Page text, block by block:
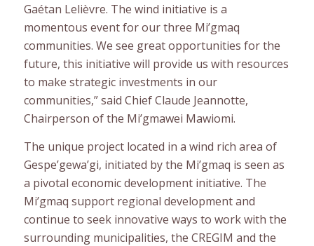
Gaétan Lelièvre. The wind initiative is a
momentous event for our three Mi’gmaq
communities. We see great opportunities for the
future, this initiative will provide us with resources
to make strategic investments in our
communities,” said Chief Claude Jeannotte,
Chairperson of the Mi’gmawei Mawiomi.
The unique project located in a wind rich area of
Gespe’gewa’gi, initiated by the Mi’gmaq is seen as
a pivotal economic development initiative. The
Mi’gmaq support regional development and
continue to seek innovative ways to work with the
surrounding municipalities, the CREGIM and the